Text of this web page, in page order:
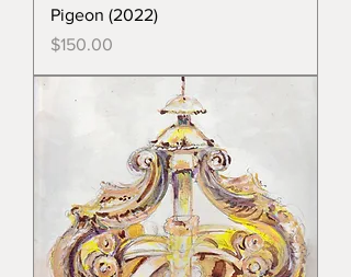
Pigeon (2022)
Price
$150.00